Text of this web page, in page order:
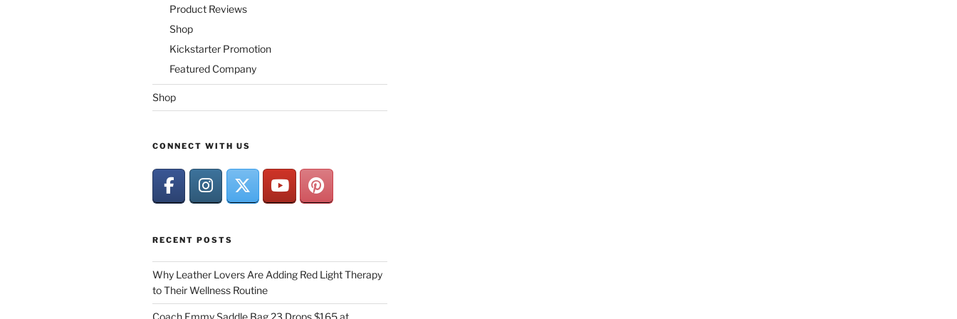
Product Reviews
Shop
Kickstarter Promotion
Featured Company
Shop
CONNECT WITH US
RECENT POSTS
Why Leather Lovers Are Adding Red Light Therapy
to Their Wellness Routine